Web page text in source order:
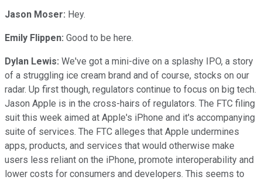
Jason Moser: Hey.
Emily Flippen: Good to be here.
Dylan Lewis: We've got a mini-dive on a splashy IPO, a story
of a struggling ice cream brand and of course, stocks on our
radar. Up first though, regulators continue to focus on big tech.
Jason Apple is in the cross-hairs of regulators. The FTC filing
suit this week aimed at Apple's iPhone and it's accompanying
suite of services. The FTC alleges that Apple undermines
apps, products, and services that would otherwise make
users less reliant on the iPhone, promote interoperability and
lower costs for consumers and developers. This seems to